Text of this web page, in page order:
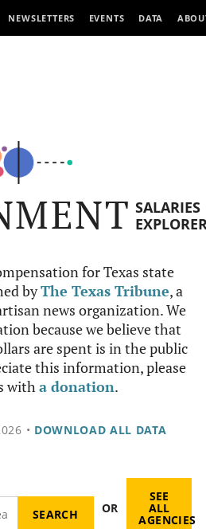
NEWSLETTERS EVENTS DATA
SALARIES
for Texas state
byThe Texas Tribune, a
news organization. We
because we believe that
are spent is in the public
this information, please
witha donation.
• DOWNLOAD ALL DATA
OR
SEE
ALL
AGENCIES